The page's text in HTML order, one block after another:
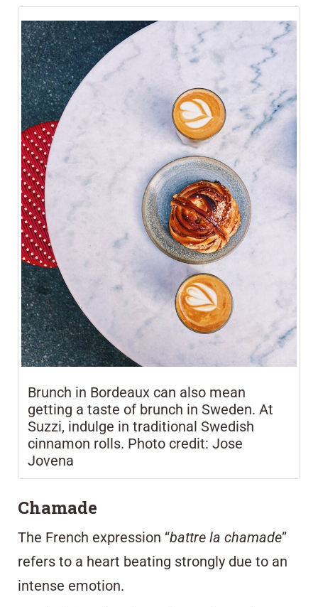
Brunch in Bordeaux can also mean
getting a taste of brunch in Sweden. At
Suzzi, indulge in traditional Swedish
cinnamon rolls. Photo credit: Jose
Jovena
Chamade
The French expression “battre la chamade”
refers to a heart beating strongly due to an
intense emotion.